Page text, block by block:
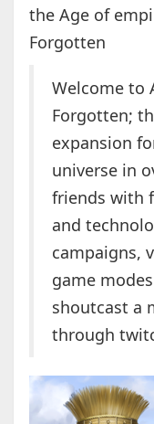
the Age of
Forgotten
Welcome to
Forgotten;
expansion
universe in
friends with
and
campaigns,
game
shoutcast a
through